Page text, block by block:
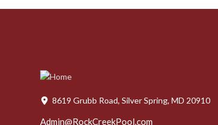
8619 Grubb Road, Silver Spring, MD 20910
Admin@RockCreekPool.com